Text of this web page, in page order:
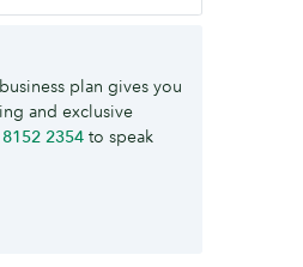
plan gives you
and exclusive
2354 to speak